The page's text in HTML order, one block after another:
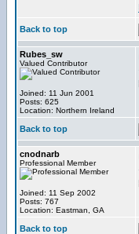
Back to top
Rubes_sw
Valued Contributor
Joined: 11 Jun 2001
Posts: 625
Location: Northern Ireland
Back to top
cnodnarb
Professional Member
Joined: 11 Sep 2002
Posts: 767
Location: Eastman, GA
Back to top